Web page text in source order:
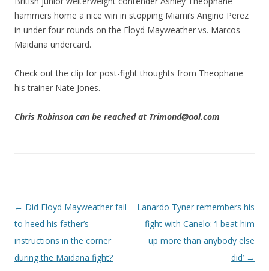
hammers home a nice win in stopping Miami’s Angino Perez
in under four rounds on the Floyd Mayweather vs. Marcos
Maidana undercard.
Check out the clip for post-fight thoughts from Theophane
his trainer Nate Jones.
Chris Robinson can be reached at Trimond@aol.com
Post navigation
← Did Floyd Mayweather fail
to heed his father’s
instructions in the corner
during the Maidana fight?
Lanardo Tyner remembers his
fight with Canelo: ‘I beat him
up more than anybody else
did’ →